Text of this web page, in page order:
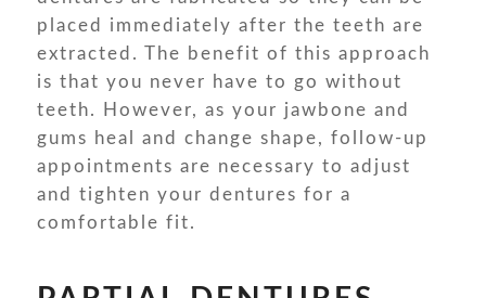
placed immediately after the teeth are
extracted. The benefit of this approach
is that you never have to go without
teeth. However, as your jawbone and
gums heal and change shape, follow-up
appointments are necessary to adjust
and tighten your dentures for a
comfortable fit.